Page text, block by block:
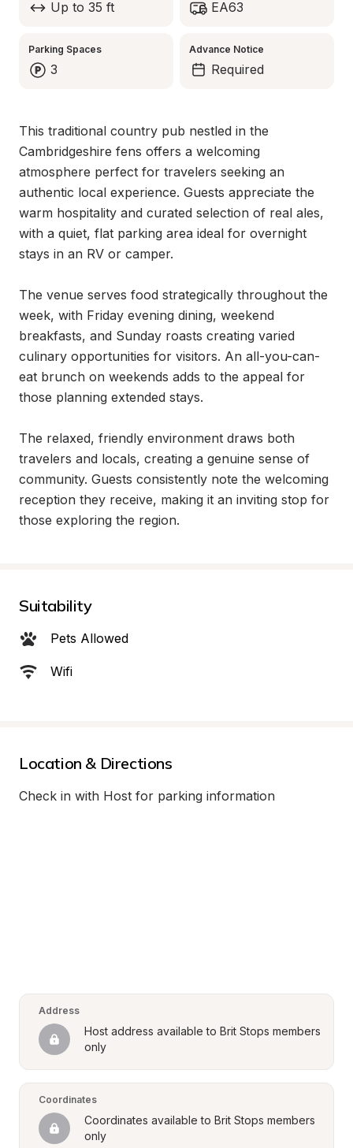
Up to 35 ft EA63
Parking Spaces
3
Advance Notice
Required
This traditional country pub nestled in the
Cambridgeshire fens offers a welcoming
atmosphere perfect for travelers seeking an
authentic local experience. Guests appreciate the
warm hospitality and curated selection of real ales,
with a quiet, flat parking area ideal for overnight
stays in an RV or camper.
The venue serves food strategically throughout the
week, with Friday evening dining, weekend
breakfasts, and Sunday roasts creating varied
culinary opportunities for visitors. An all-you-can-
eat brunch on weekends adds to the appeal for
those planning extended stays.
The relaxed, friendly environment draws both
travelers and locals, creating a genuine sense of
community. Guests consistently note the welcoming
reception they receive, making it an inviting stop for
those exploring the region.
Suitability
Pets Allowed
Wifi
Location & Directions
Check in with Host for parking information
Address
Host address available to Brit Stops members
only
Coordinates
Coordinates available to Brit Stops members
only